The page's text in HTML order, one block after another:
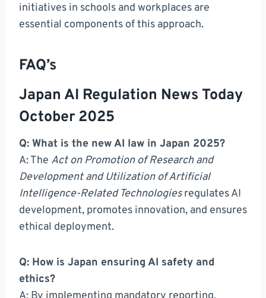
initiatives in schools and workplaces are
essential components of this approach.
FAQ’s
Japan AI Regulation News Today
October 2025
Q: What is the new AI law in Japan 2025?
A: The Act on Promotion of Research and
Development and Utilization of Artificial
Intelligence-Related Technologiesregulates AI
development, promotes innovation, and ensures
ethical deployment.
Q: How is Japan ensuring AI safety and
ethics?